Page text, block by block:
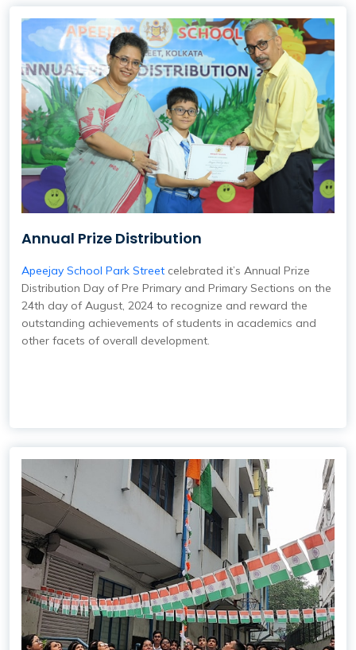
Annual Prize Distribution
Apeejay School Park Street celebrated it’s Annual Prize
Distribution Day of Pre Primary and Primary Sections on the
24th day of August, 2024 to recognize and reward the
outstanding achievements of students in academics and
other facets of overall development.